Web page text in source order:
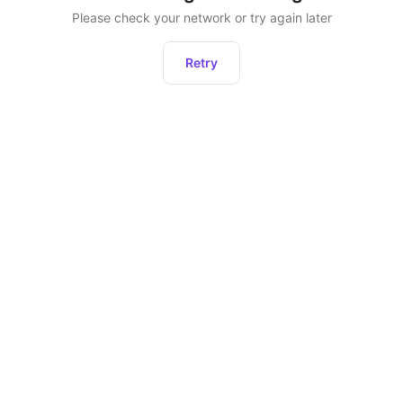
Please check your network or try again later
Retry